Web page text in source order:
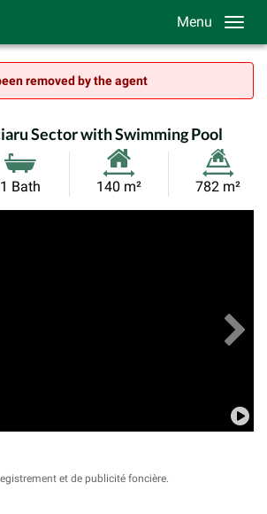
Menu
removed by the agent
Sector with Swimming Pool
1 Bath
Habitable
140 m²
Land
782 m²
et de publicité foncière.